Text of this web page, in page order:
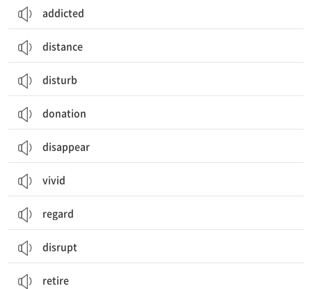
addicted
distance
disturb
donation
disappear
vivid
regard
disrupt
retire